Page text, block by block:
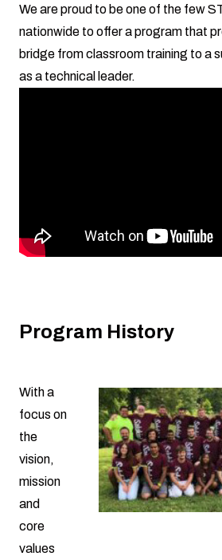
We are proud to be one of the few
nationwide to offer a program that
bridge from classroom training to a
as a technical leader.
Program History
With a
focus on
the
vision,
mission
and
core
values